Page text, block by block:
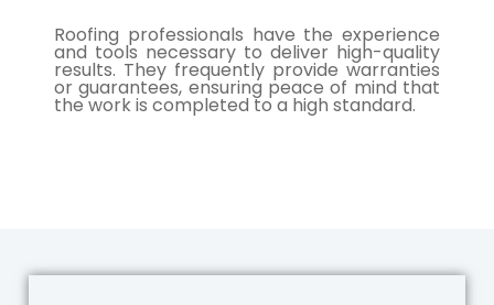
Roofing professionals have the experience
and tools necessary to deliver high-quality
results. They frequently provide warranties
or guarantees, ensuring peace of mind that
the work is completed to a high standard.